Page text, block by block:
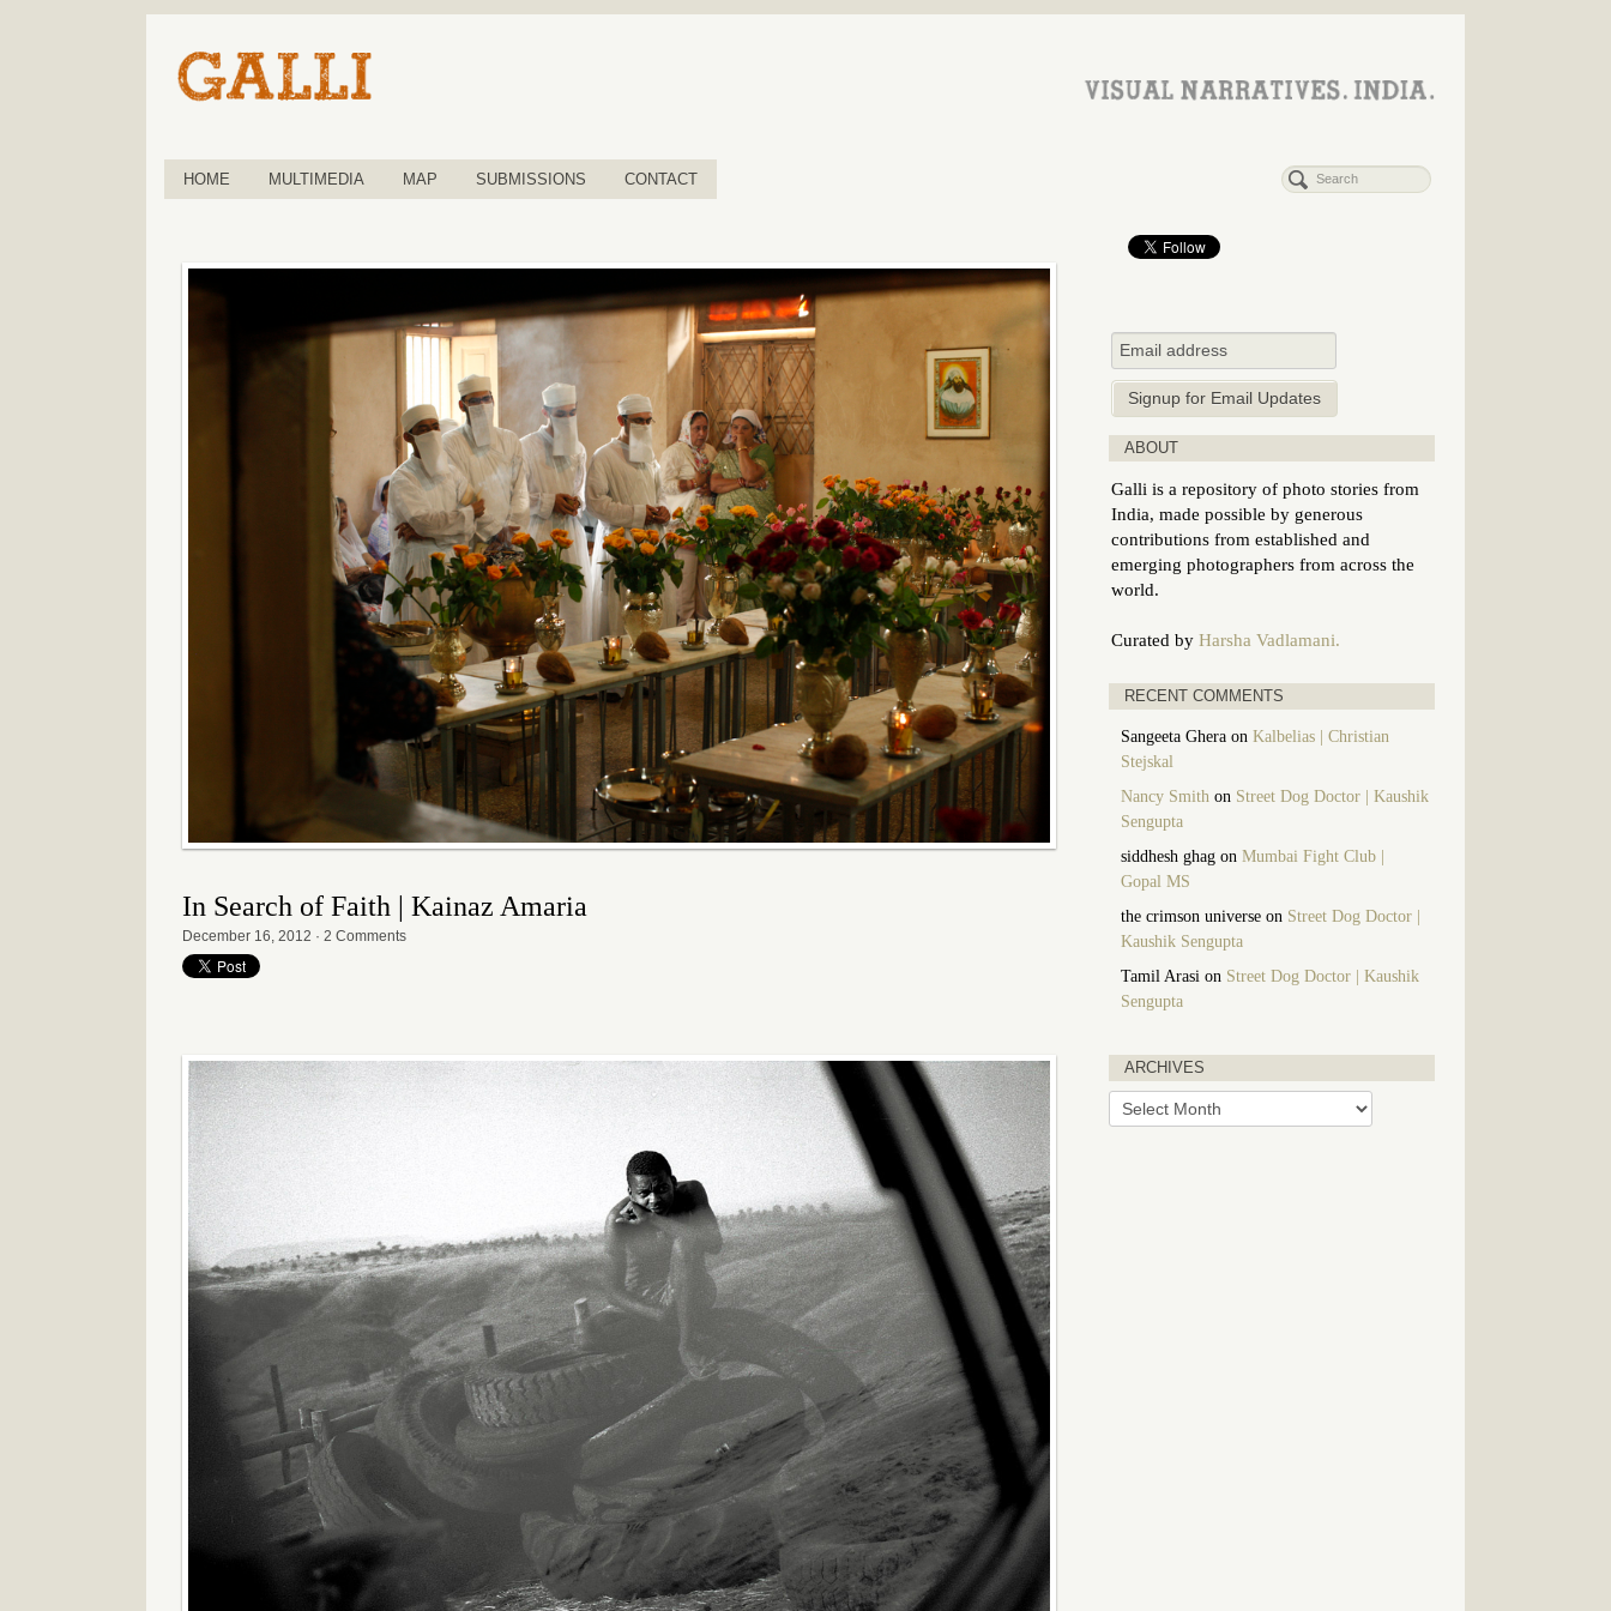
HOME MULTIMEDIA MAP SUBMISSIONS CONTACT
In Search of Faith | Kainaz Amaria
December 16, 2012 · 2 Comments
ABOUT
Galli is a repository of photo stories from
India, made possible by generous
contributions from established and
emerging photographers from across the
world.
Curated byHarsha Vadlamani.
RECENT COMMENTS
Sangeeta Ghera onKalbelias | Christian
Stejskal
Nancy Smith on Street Dog Doctor | Kaushik
Sengupta
siddhesh ghag onMumbai Fight Club |
Gopal MS
the crimson universe on Street Dog Doctor |
Kaushik Sengupta
Tamil Arasi on Street Dog Doctor | Kaushik
Sengupta
ARCHIVES